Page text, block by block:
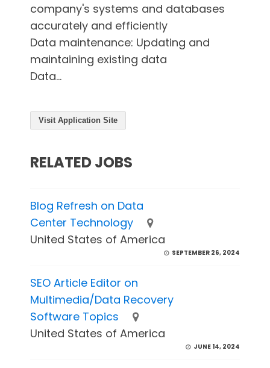
company's systems and databases
accurately and efficiently
Data maintenance: Updating and
maintaining existing data
Data...
Visit Application Site
RELATED JOBS
Blog Refresh on Data
Center Technology
United States of America
SEPTEMBER 26, 2024
SEO Article Editor on
Multimedia/Data Recovery
Software Topics
United States of America
JUNE 14, 2024